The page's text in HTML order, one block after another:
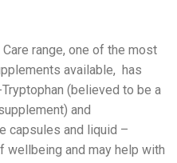
range, one of the most
available, has
(believed to be a
and
capsules and liquid –
wellbeing and may help with